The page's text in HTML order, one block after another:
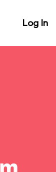
Log In